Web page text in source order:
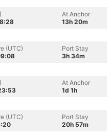
At Anchor
13h 20m
(UTC)
Port Stay
3h 34m
At Anchor
1d 1h
(UTC)
Port Stay
20h 57m